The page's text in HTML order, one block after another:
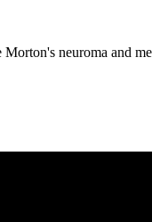
neuroma and